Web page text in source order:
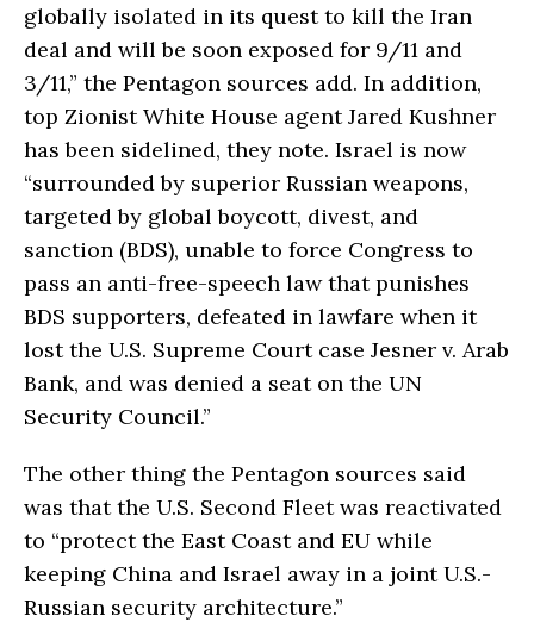
globally isolated in its quest to kill the Iran
deal and will be soon exposed for 9/11 and
3/11,” the Pentagon sources add. In addition,
top Zionist White House agent Jared Kushner
has been sidelined, they note. Israel is now
“surrounded by superior Russian weapons,
targeted by global boycott, divest, and
sanction (BDS), unable to force Congress to
pass an anti-free-speech law that punishes
BDS supporters, defeated in lawfare when it
lost the U.S. Supreme Court case Jesner v. Arab
Bank, and was denied a seat on the UN
Security Council.”
The other thing the Pentagon sources said
was that the U.S. Second Fleet was reactivated
to “protect the East Coast and EU while
keeping China and Israel away in a joint U.S.-
Russian security architecture.”